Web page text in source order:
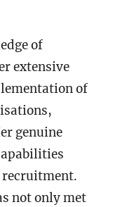
of
extensive
of
genuine
recruitment.
not only met